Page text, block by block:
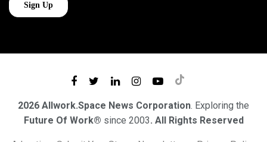
2026 Allwork.Space News Corporation. Exploring the
Future Of Work® since 2003. All Rights Reserved